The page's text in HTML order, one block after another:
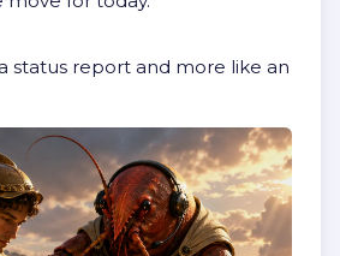
status report and more like an